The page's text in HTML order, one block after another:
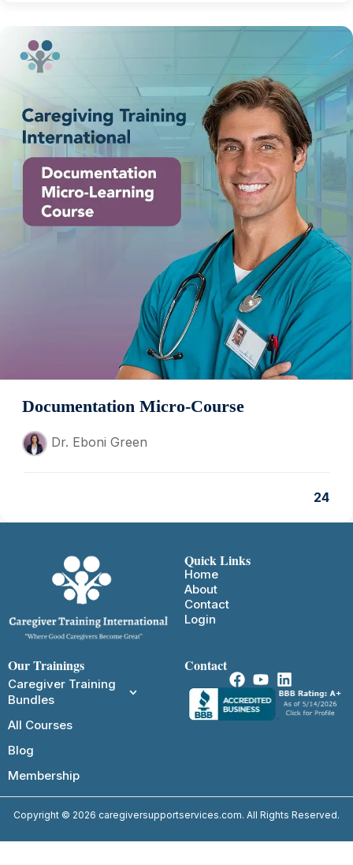
Documentation Micro-Course
Dr. Eboni Green
24
Quick Links
Home
About
Contact
Login
Our Trainings
Caregiver Training
Bundles
All Courses
Blog
Membership
Contact
Copyright © 2026 caregiversupportservices.com. All Rights Reserved.